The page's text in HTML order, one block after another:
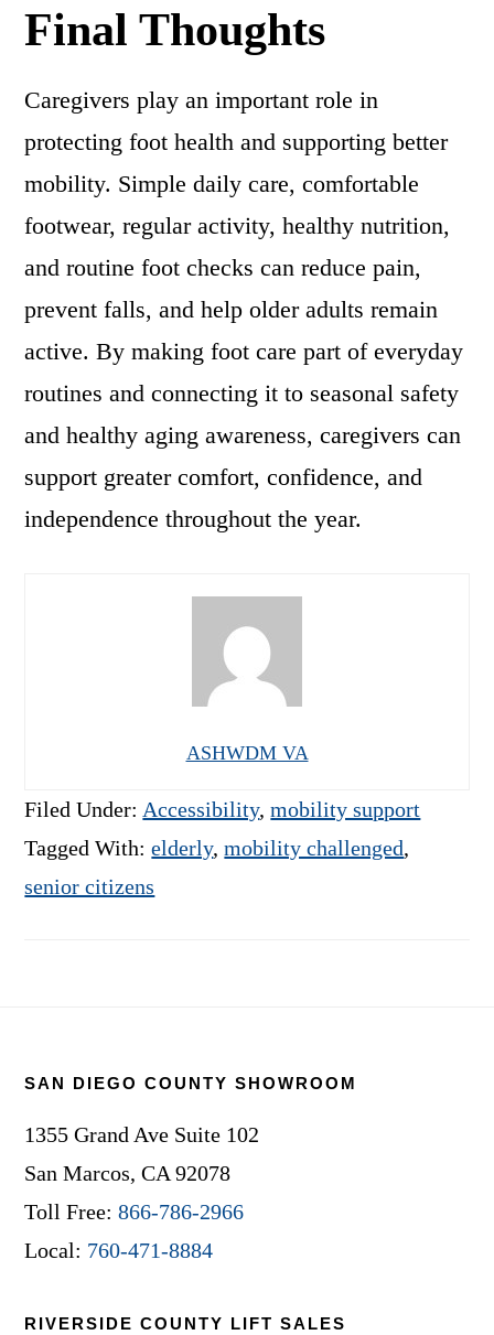
Final Thoughts
Caregivers play an important role in
protecting foot health and supporting better
mobility. Simple daily care, comfortable
footwear, regular activity, healthy nutrition,
and routine foot checks can reduce pain,
prevent falls, and help older adults remain
active. By making foot care part of everyday
routines and connecting it to seasonal safety
and healthy aging awareness, caregivers can
support greater comfort, confidence, and
independence throughout the year.
ASHWDM VA
Filed Under: Accessibility,mobility support
Tagged With:elderly,mobility challenged,
senior citizens
SAN DIEGO COUNTY SHOWROOM
1355 Grand Ave Suite 102
San Marcos, CA 92078
Toll Free:866-786-2966
Local: 760-471-8884
RIVERSIDE COUNTY LIFT SALES